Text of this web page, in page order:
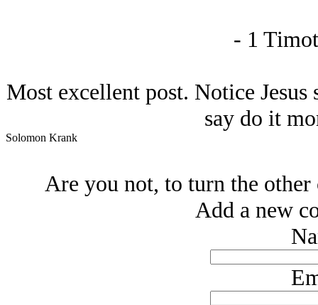
- 1
Most excellent post. Notice
say do it
Solomon Krank
Are you not, to turn the other
Add a new